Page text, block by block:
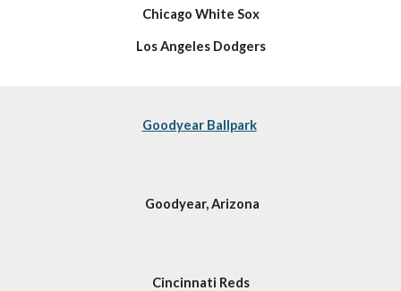
Chicago White Sox
Los Angeles Dodgers
Goodyear Ballpark
Goodyear, Arizona
Cincinnati Reds